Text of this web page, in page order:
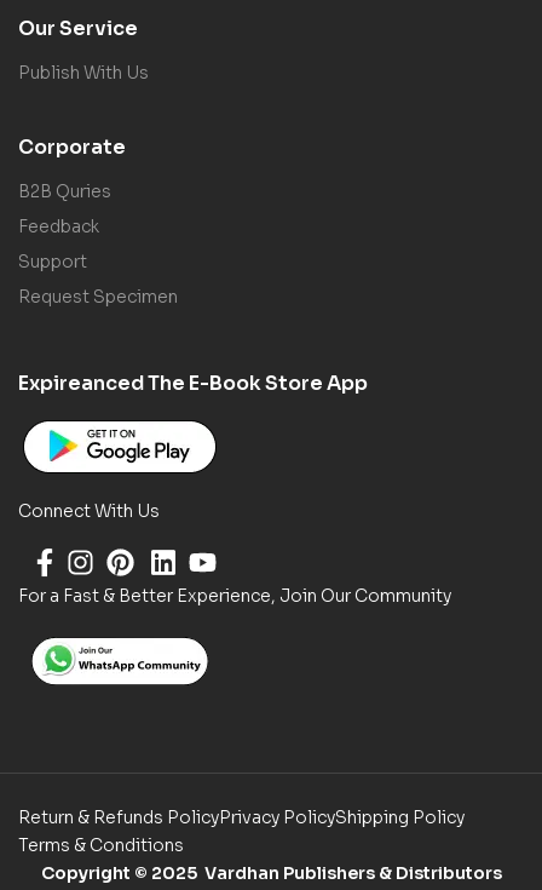
Our Service
Publish With Us
Corporate
B2B Quries
Feedback
Support
Request Specimen
Expireanced The E-Book Store App
Connect With Us
For a Fast & Better Experience, Join Our Community
Return & Refunds PolicyPrivacy PolicyShipping Policy
Terms & Conditions
Copyright © 2025 Vardhan Publishers & Distributors